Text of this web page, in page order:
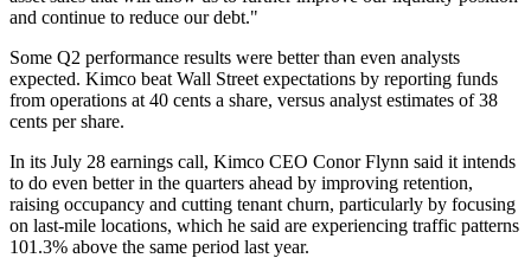
and continue to reduce our debt."
Some Q2 performance results were better than even analysts
expected. Kimco beat Wall Street expectations by reporting funds
from operations at 40 cents a share, versus analyst estimates of 38
cents per share.
In its July 28 earnings call, Kimco CEO Conor Flynn said it intends
to do even better in the quarters ahead by improving retention,
raising occupancy and cutting tenant churn, particularly by focusing
on last-mile locations, which he said are experiencing traffic patterns
101.3% above the same period last year.